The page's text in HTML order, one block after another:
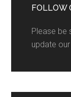
FOLLOW
Please be
update